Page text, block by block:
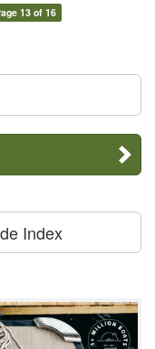
13 of 16
Index